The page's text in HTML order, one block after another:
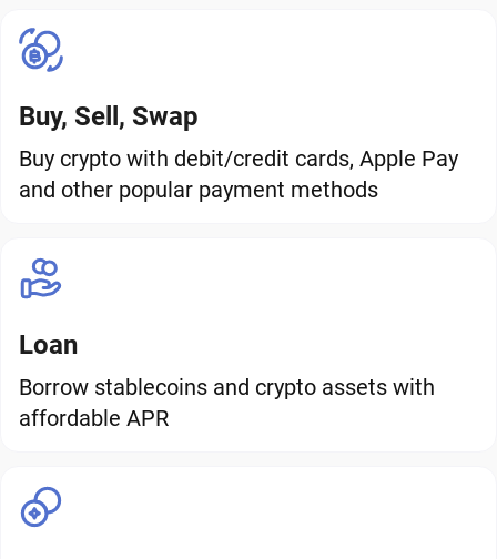
Buy, Sell, Swap
Buy crypto with debit/credit cards, Apple Pay
and other popular payment methods
Loan
Borrow stablecoins and crypto assets with
affordable APR